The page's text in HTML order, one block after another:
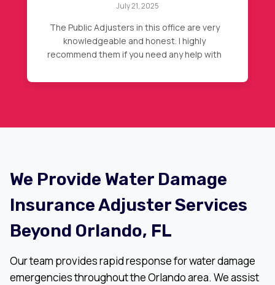
July 20, 2025
My insurance declined my initial claim, after
my friend recommendation, I called Nader,
then magic happened, full roof
recommended.
We Provide Water Damage
Insurance Adjuster Services
Beyond Orlando, FL
Our team provides rapid response for water damage
emergencies throughout the Orlando area. We assist